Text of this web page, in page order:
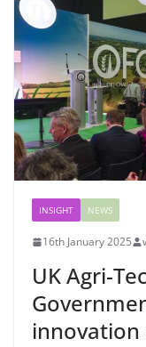
INSIGHT NEWS
16th January 2025
UK Agri-
innovation